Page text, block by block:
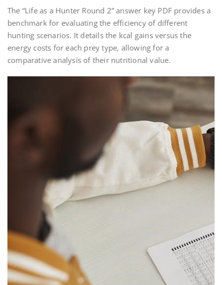
The “Life as a Hunter Round 2” answer key PDF provides a
benchmark for evaluating the efficiency of different
hunting scenarios. It details the kcal gains versus the
energy costs for each prey type, allowing for a
comparative analysis of their nutritional value.